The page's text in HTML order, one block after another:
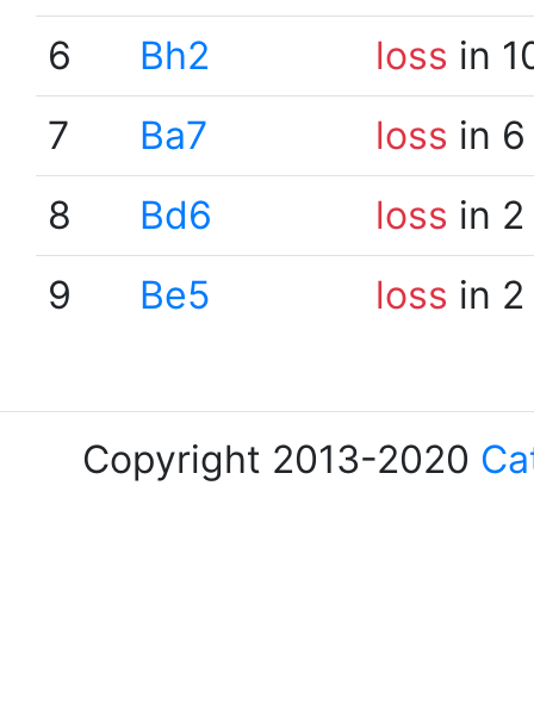
6
Bh2 loss in
7
Ba7 loss in
8
Bd6 loss in
9
Be5 loss in
Copyright 2013-2020